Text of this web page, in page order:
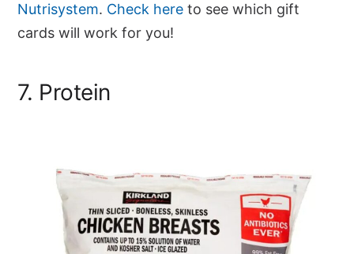
Nutrisystem. Check here to see which gift
cards will work for you!
7. Protein